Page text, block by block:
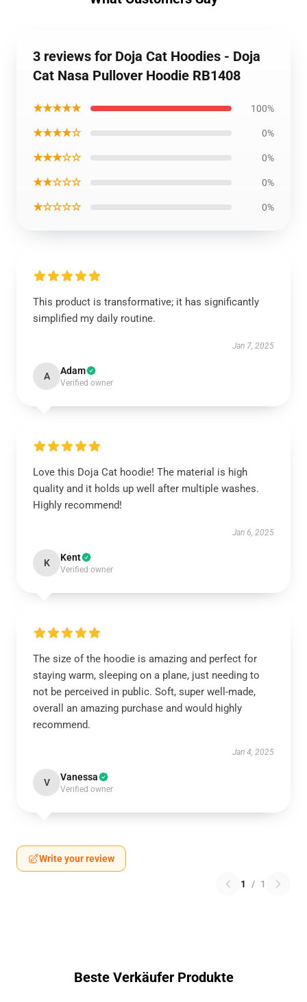
3 reviews for Doja Cat Hoodies - Doja
Cat Nasa Pullover Hoodie RB1408
★★★★★ 100%
★★★★☆ 0%
★★★☆☆ 0%
★★☆☆☆ 0%
★☆☆☆☆ 0%
This product is transformative; it has significantly
simplified my daily routine.
Jan 7, 2025
A Adam
Verified owner
Love this Doja Cat hoodie! The material is high
quality and it holds up well after multiple washes.
Highly recommend!
Jan 6, 2025
K Kent
Verified owner
The size of the hoodie is amazing and perfect for
staying warm, sleeping on a plane, just needing to
not be perceived in public. Soft, super well-made,
overall an amazing purchase and would highly
recommend.
Jan 4, 2025
V Vanessa
Verified owner
Write your review
1 / 1
Beste Verkäufer Produkte